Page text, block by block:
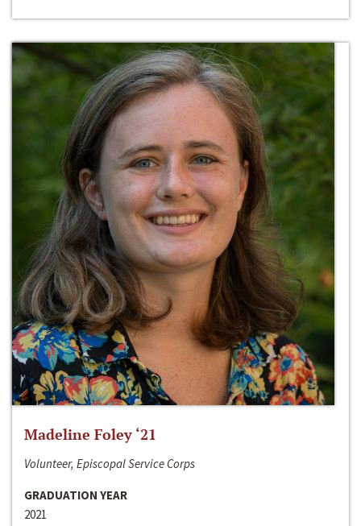
Madeline Foley ‘21
Volunteer, Episcopal Service Corps
GRADUATION YEAR
2021